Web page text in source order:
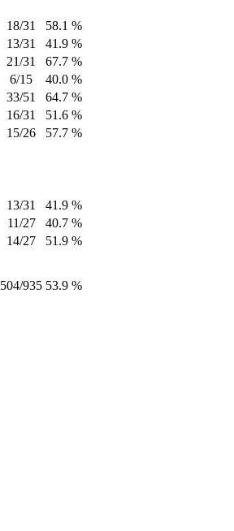
18/31
58.1 %
13/31
41.9 %
21/31
67.7 %
6/15
40.0 %
33/51
64.7 %
16/31
51.6 %
15/26 57.7 %
13/31
41.9 %
11/27
40.7 %
14/27 51.9 %
504/935 53.9 %